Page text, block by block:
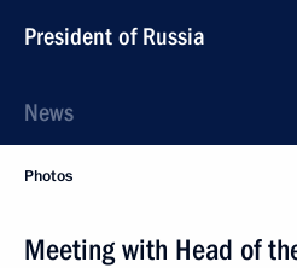
President of Russia
News
Photos
Meeting with Head of